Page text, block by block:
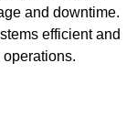
and downtime.
efficient and